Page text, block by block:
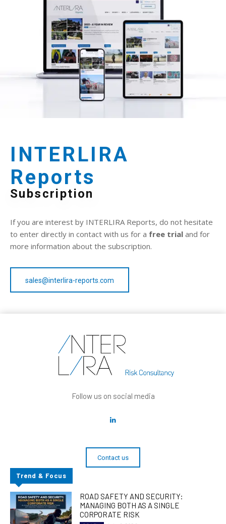
INTERLIRA
Reports
Subscription
If you are interest by INTERLIRA Reports, do not hesitate
to enter directly in contact with us for a free trial and for
more information about the subscription.
sales@interlira-reports.com
Follow us on social media
Contact us
Trend & Focus
ROAD SAFETY AND SECURITY:
MANAGING BOTH AS A SINGLE
CORPORATE RISK